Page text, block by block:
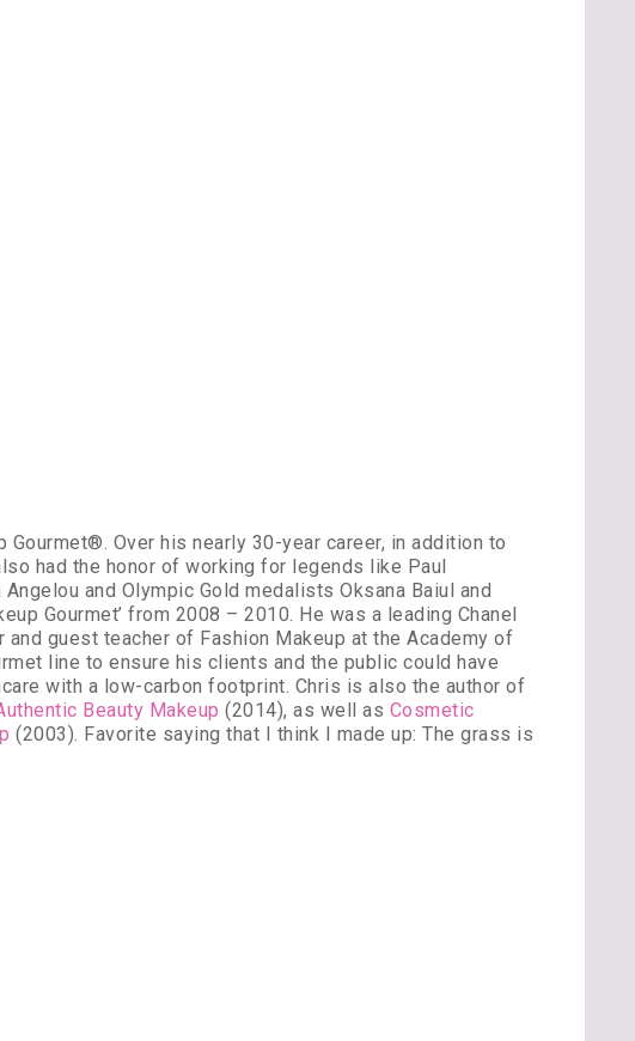
Over his nearly 30-year career, in addition to
had the honor of working for legends like Paul
and Olympic Gold medalists Oksana Baiul and
Gourmet’ from 2008 – 2010. He was a leading Chanel
guest teacher of Fashion Makeup at the Academy of
line to ensure his clients and the public could have
with a low-carbon footprint. Chris is also the author of
Beauty Makeup (2014), as well as Cosmetic
(2003). Favorite saying that I think I made up: The grass is